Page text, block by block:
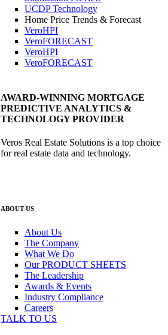
UCDP Technology
Home Price Trends & Forecast
VeroHPI
VeroFORECAST
VeroHPI
VeroFORECAST
AWARD-WINNING MORTGAGE
PREDICTIVE ANALYTICS &
TECHNOLOGY PROVIDER
Veros Real Estate Solutions is a top choice
for real estate data and technology.
ABOUT US
About Us
The Company
What We Do
Our PRODUCT SHEETS
The Leadership
Awards & Events
Industry Compliance
Careers
TALK TO US